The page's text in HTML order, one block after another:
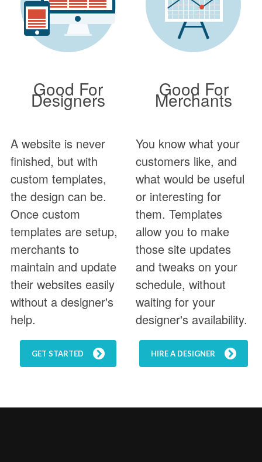
Good For
Designers
A website is never
finished, but with
custom templates,
the design can be.
Once custom
templates are setup,
merchants to
maintain and update
their websites easily
without a designer's
help.
GET STARTED
Good For
Merchants
You know what your
customers like, and
what would be useful
or interesting for
them. Templates
allow you to make
those site updates
and tweaks on your
schedule, without
waiting for your
designer's availability.
HIRE A DESIGNER